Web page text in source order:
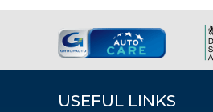
USEFUL LINKS